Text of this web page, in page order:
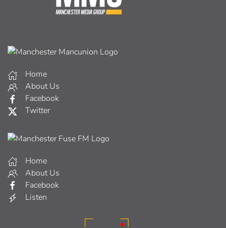
Home
About Us
Facebook
Twitter
Home
About Us
Facebook
Listen